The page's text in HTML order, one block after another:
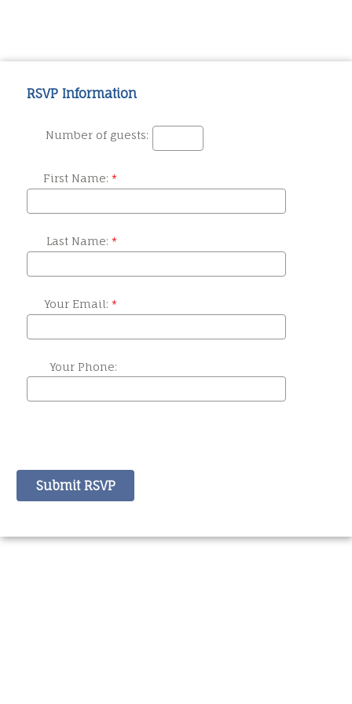
RSVP Information
Number of guests:
First Name:
Last Name:
Your Email:
Your Phone: